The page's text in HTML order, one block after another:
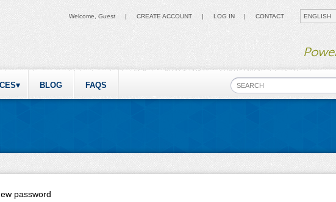
Welcome, Guest | CREATE ACCOUNT | LOG IN CONTACT
BLOG FAQS Search form
password